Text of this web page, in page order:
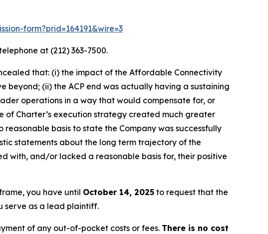
form?prid=164191&wire=3
at (212) 363-7500.
that: (i) the impact of the Affordable Connectivity
beyond; (ii) the ACP end was actually having a sustaining
operations in a way that would compensate for, or
of Charter’s execution strategy created much greater
basis to state the Company was successfully
statements about the long term trajectory of the
with, and/or lacked a reasonable basis for, their positive
you have until October 14, 2025 to request that the
serve as a lead plaintiff.
of any out-of-pocket costs or fees. There is no cost